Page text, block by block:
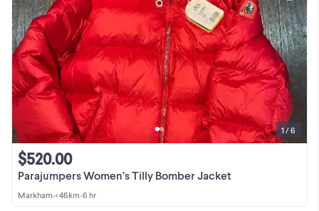
Parajumpers Women’s Tilly Bomber Jacket
$520.00
Markham•< 46km•6 hr
1 / 6